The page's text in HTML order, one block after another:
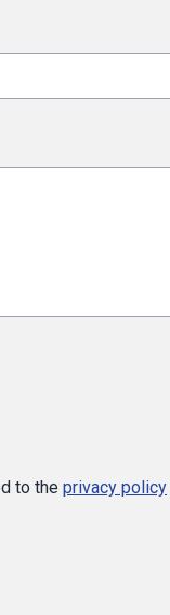
to the privacy policy